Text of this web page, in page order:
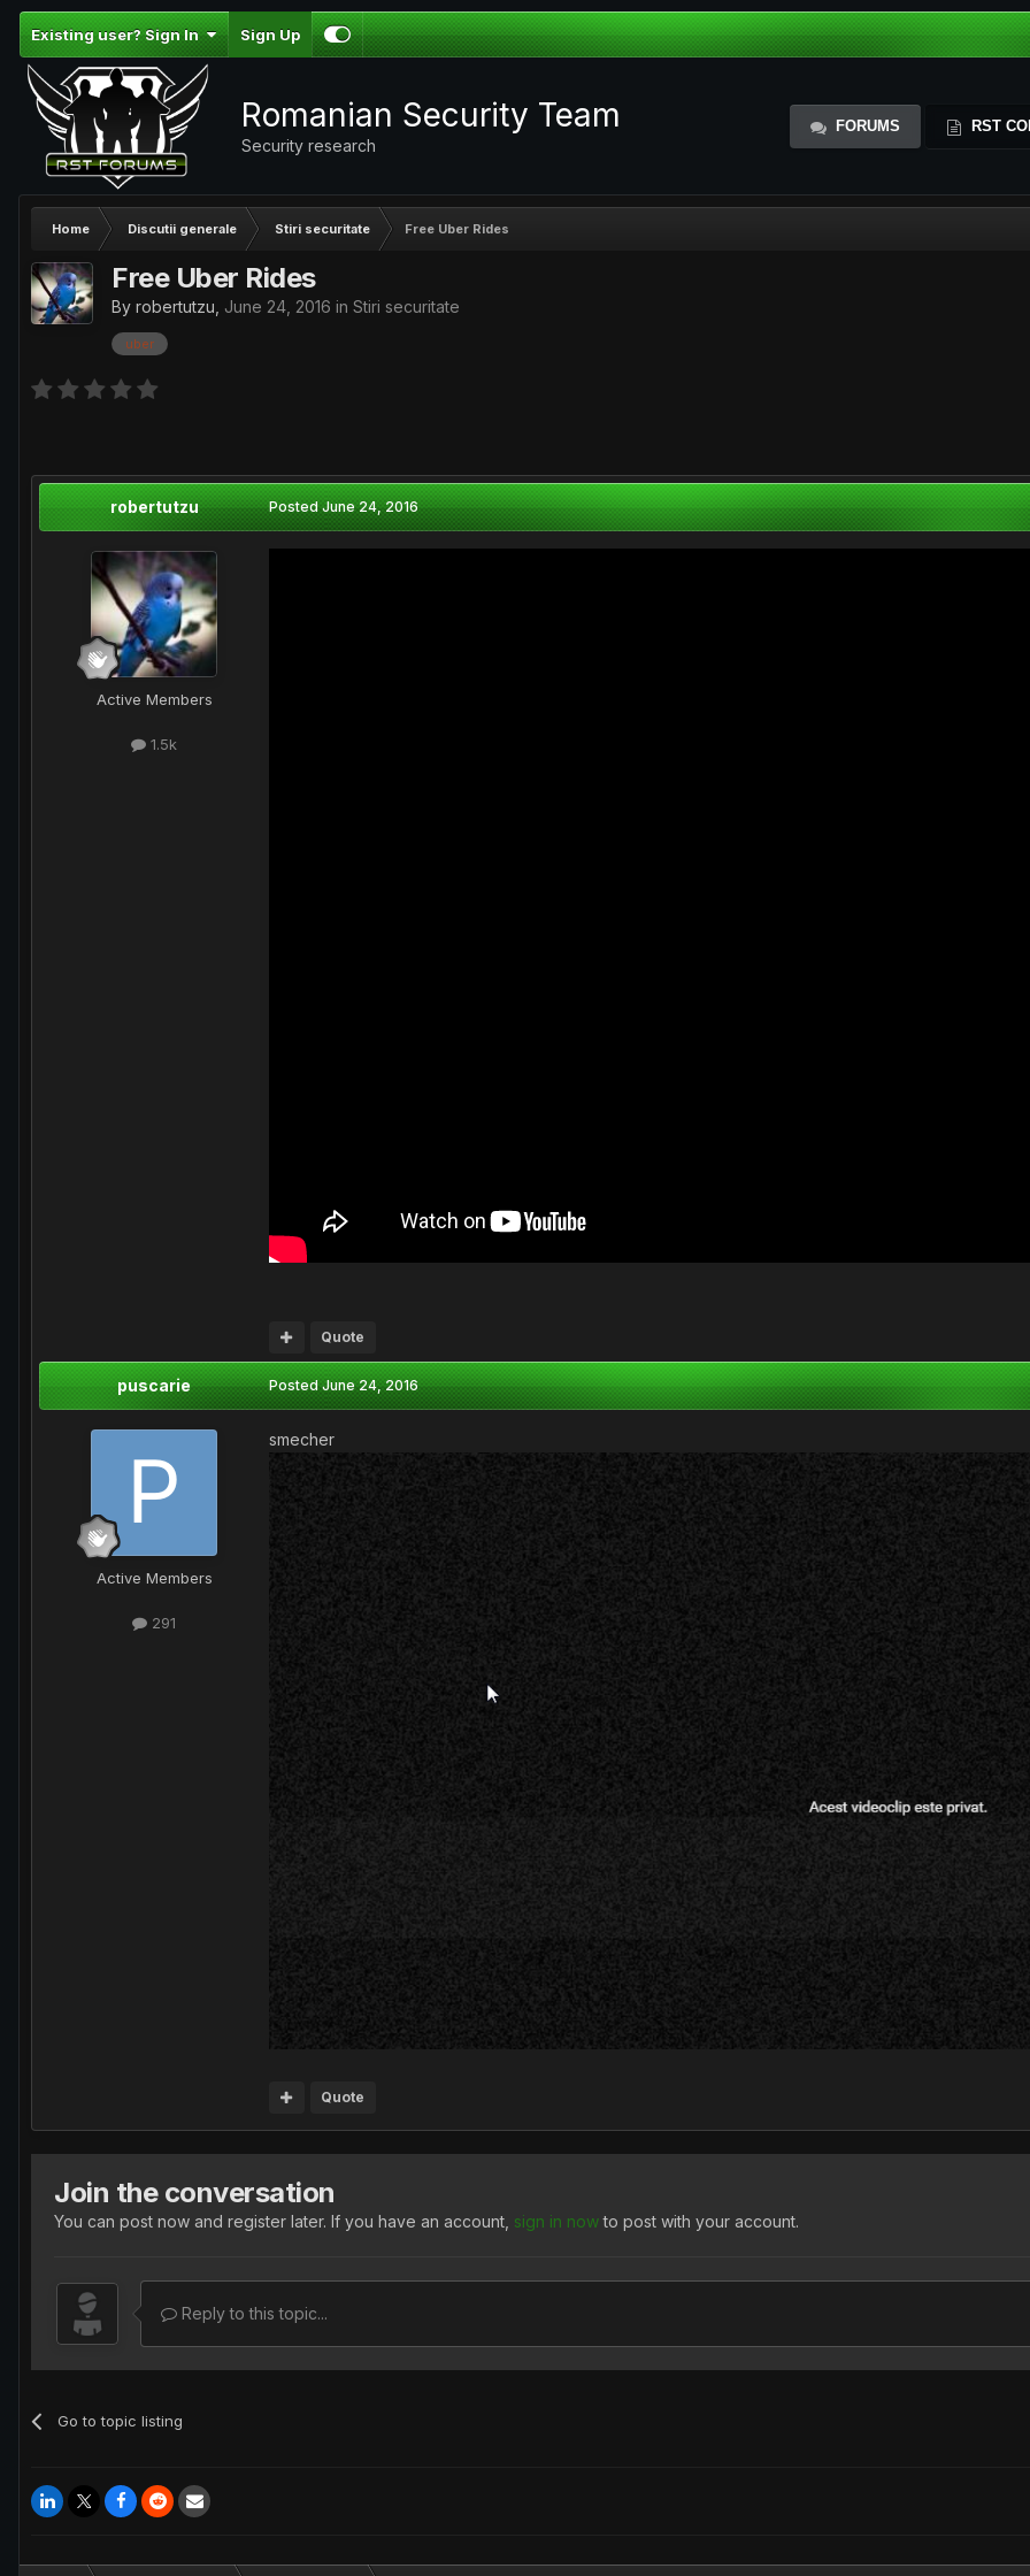
Existing user? Sign In Sign Up
Romanian Security Team
Security research
FORUMS RST
Home Discutii generale Stiri securitate Free Uber Rides
Free Uber Rides
By robertutzu June 24, 2016 in Stiri securitate
uber
robertutzu
Active Members
1.5k
PostedJune 24, 2016
Quote
puscarie
Active Members
291
PostedJune 24, 2016
smecher
Quote
Join the conversation
You can post now and register later. If you have an account, sign in nowto post with your account.
Reply to this topic...
Go to topic listing